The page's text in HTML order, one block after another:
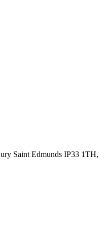
Saint Edmunds IP33 1TH,